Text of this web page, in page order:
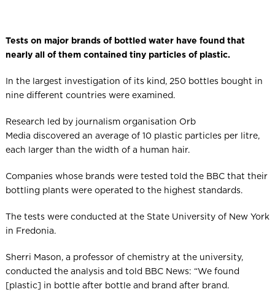
Tests on major brands of bottled water have found that
nearly all of them contained tiny particles of plastic.
In the largest investigation of its kind, 250 bottles bought in
nine different countries were examined.
Research led by journalism organisation Orb
Media discovered an average of 10 plastic particles per litre,
each larger than the width of a human hair.
Companies whose brands were tested told the BBC that their
bottling plants were operated to the highest standards.
The tests were conducted at the State University of New York
in Fredonia.
Sherri Mason, a professor of chemistry at the university,
conducted the analysis and told BBC News: “We found
[plastic] in bottle after bottle and brand after brand.